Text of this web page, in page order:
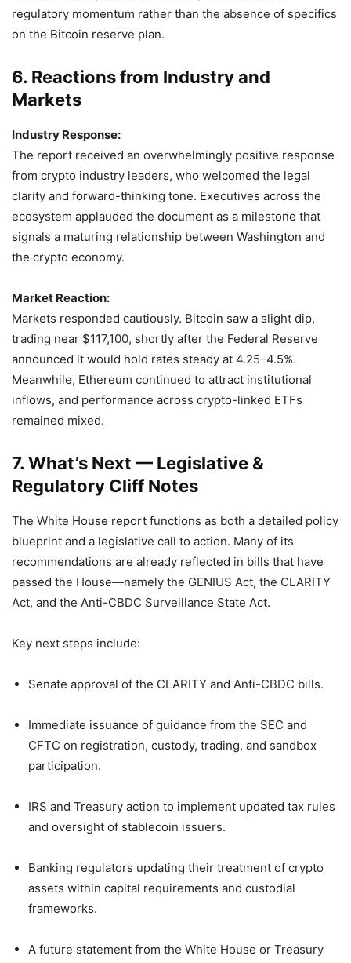
regulatory momentum rather than the absence of specifics
on the Bitcoin reserve plan.
6. Reactions from Industry and
Markets
Industry Response:
The report received an overwhelmingly positive response
from crypto industry leaders, who welcomed the legal
clarity and forward-thinking tone. Executives across the
ecosystem applauded the document as a milestone that
signals a maturing relationship between Washington and
the crypto economy.
Market Reaction:
Markets responded cautiously. Bitcoin saw a slight dip,
trading near $117,100, shortly after the Federal Reserve
announced it would hold rates steady at 4.25–4.5%.
Meanwhile, Ethereum continued to attract institutional
inflows, and performance across crypto-linked ETFs
remained mixed.
7. What’s Next — Legislative &
Regulatory Cliff Notes
The White House report functions as both a detailed policy
blueprint and a legislative call to action. Many of its
recommendations are already reflected in bills that have
passed the House—namely the GENIUS Act, the CLARITY
Act, and the Anti-CBDC Surveillance State Act.
Key next steps include:
Senate approval of the CLARITY and Anti-CBDC bills.
Immediate issuance of guidance from the SEC and
CFTC on registration, custody, trading, and sandbox
participation.
IRS and Treasury action to implement updated tax rules
and oversight of stablecoin issuers.
Banking regulators updating their treatment of crypto
assets within capital requirements and custodial
frameworks.
A future statement from the White House or Treasury